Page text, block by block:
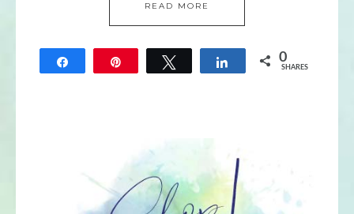
READ MORE
Tweet Share 0
SHARES